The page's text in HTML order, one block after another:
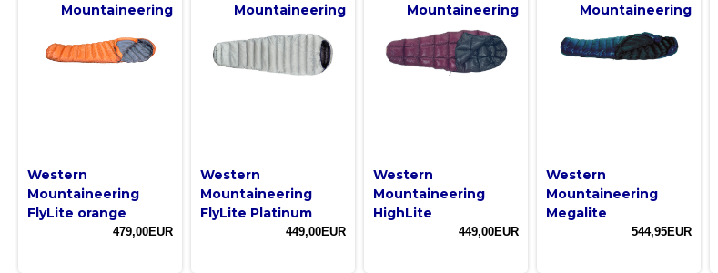
Mountaineering
Western
Mountaineering
FlyLite orange
479,00EUR
Mountaineering
Western
Mountaineering
FlyLite Platinum
449,00EUR
Mountaineering
Western
Mountaineering
HighLite
449,00EUR
Mountaineering
Western
Mountaineering
Megalite
544,95EUR